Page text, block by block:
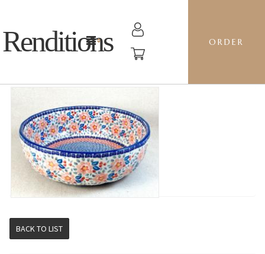
Renditions ORDER
BACK TO LIST